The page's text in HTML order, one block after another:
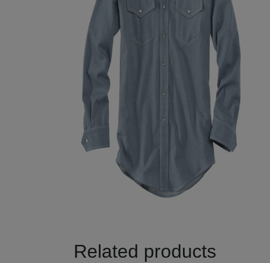
Related products